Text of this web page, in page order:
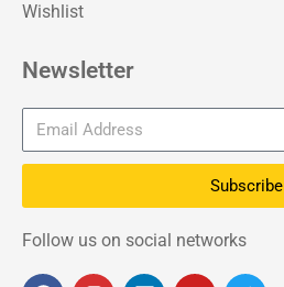
Wishlist
Newsletter
Subscribe
Follow us on social networks